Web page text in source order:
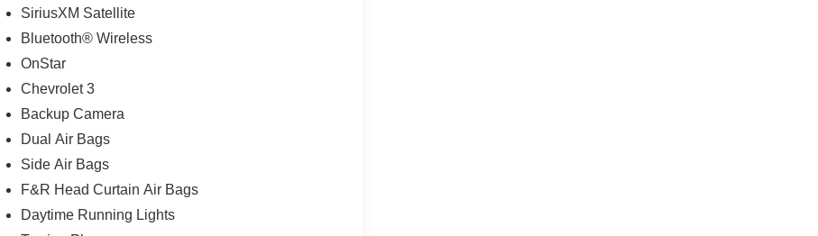
SiriusXM Satellite
Bluetooth® Wireless
OnStar
Chevrolet 3
Backup Camera
Dual Air Bags
Side Air Bags
F&R Head Curtain Air Bags
Daytime Running Lights